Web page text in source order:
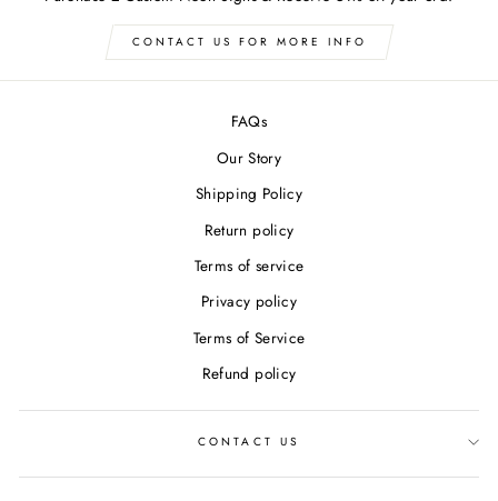
CONTACT US FOR MORE INFO
FAQs
Our Story
Shipping Policy
Return policy
Terms of service
Privacy policy
Terms of Service
Refund policy
CONTACT US